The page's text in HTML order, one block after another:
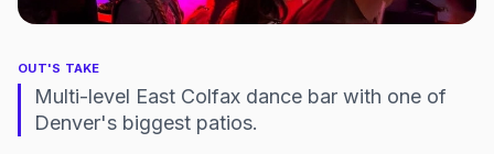
OUT'S TAKE
Multi-level East Colfax dance bar with one of
Denver's biggest patios.